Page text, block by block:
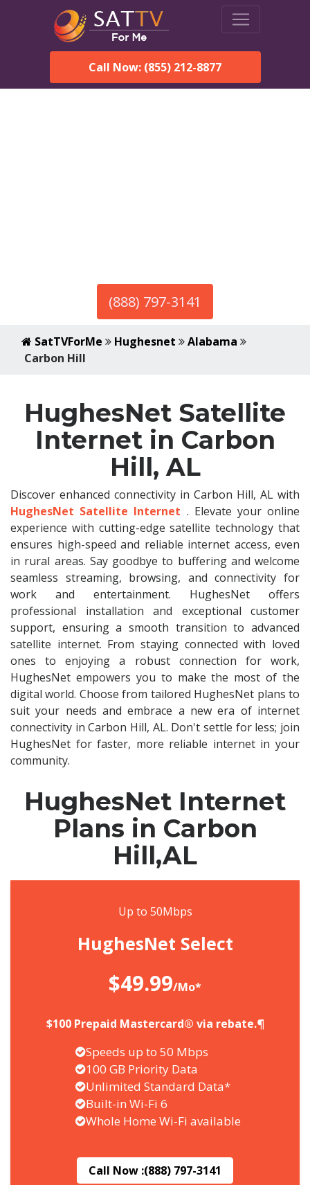
Call Now: (855) 212-8877
(888) 797-3141
SatTVForMe Hughesnet
Alabama
Carbon Hill
HughesNet Satellite
Internet in Carbon
Hill, AL
Discover enhanced connectivity in Carbon Hill, AL with
HughesNet Satellite Internet . Elevate your online
experience with cutting-edge satellite technology that
ensures high-speed and reliable internet access, even
in rural areas. Say goodbye to buffering and welcome
seamless streaming, browsing, and connectivity for
work and entertainment. HughesNet offers
professional installation and exceptional customer
support, ensuring a smooth transition to advanced
satellite internet. From staying connected with loved
ones to enjoying a robust connection for work,
HughesNet empowers you to make the most of the
digital world. Choose from tailored HughesNet plans to
suit your needs and embrace a new era of internet
connectivity in Carbon Hill, AL. Don't settle for less; join
HughesNet for faster, more reliable internet in your
community.
HughesNet Internet
Plans in Carbon
Hill,AL
Up to 50Mbps
HughesNet Select
$49.99/Mo*
$100 Prepaid Mastercard® via rebate.¶
Speeds up to 50 Mbps
100 GB Priority Data
Unlimited Standard Data*
Built-in Wi-Fi 6
Whole Home Wi-Fi available
Call Now :(888) 797-3141